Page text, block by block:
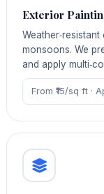
Exterior
monsoons. We
and apply
From ₹15/sq ft ·